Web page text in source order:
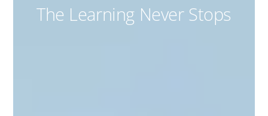
The Learning Never Stops